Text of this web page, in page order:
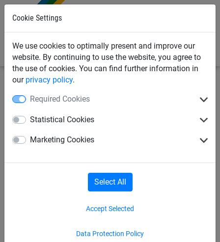
Cookie Settings
We use cookies to optimally present and improve our
website. By continuing to use the website, you agree to
the use of cookies. You can find further information in
our privacy policy.
Required Cookies
Statistical Cookies
Marketing Cookies
Data Protection Policy
Accept Selected
Select All
Goal Nets
Reinforced Textile Practice
Pitch Goal Net